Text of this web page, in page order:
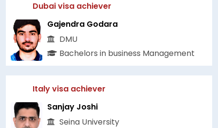
Dubai visa achiever
Gajendra Godara
DMU
Bachelors in business Management
Italy visa achiever
Sanjay Joshi
Seina University